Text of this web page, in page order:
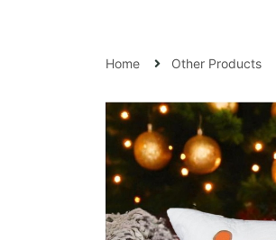
Home Other Products